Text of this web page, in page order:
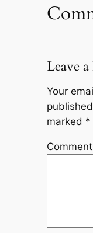
Leave
Your
marked *
Comment